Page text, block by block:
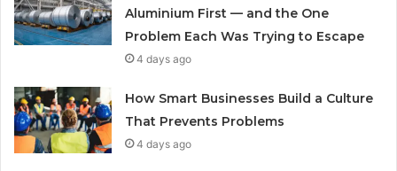
Aluminium First — and the One
Problem Each Was Trying to Escape
4 days ago
How Smart Businesses Build a Culture
That Prevents Problems
4 days ago